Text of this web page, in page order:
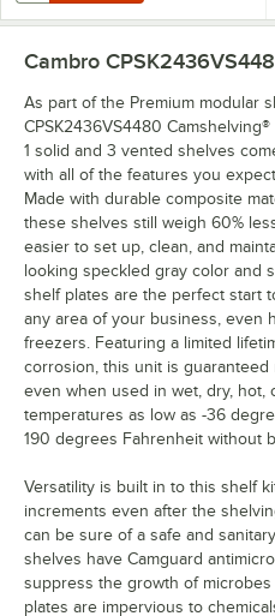
Cambro
As part of the Premium modular
CPSK2436VS4480
1 solid and 3 vented shelves
with all of the features you
Made with durable composite
these shelves still weigh 60%
easier to set up, clean, and
looking speckled gray color and
shelf plates are the perfect start
any area of your business, even
freezers. Featuring a limited
corrosion, this unit is
even when used in wet, dry, hot,
temperatures as low as -36
190 degrees Fahrenheit without
Versatility is built in to this shelf
increments even after the
can be sure of a safe and
shelves have Camguard
suppress the growth of
plates are impervious to